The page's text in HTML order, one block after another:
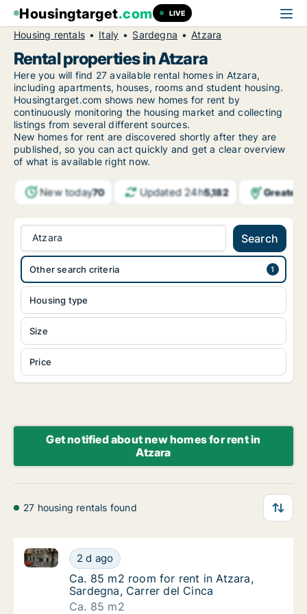
Housingtarget.com LIVE
Housing rentals Italy Sardegna Atzara
Rental properties in Atzara
Here you will find 27 available rental homes in Atzara,
including apartments, houses, rooms and student housing.
Housingtarget.com shows new homes for rent by
continuously monitoring the housing market and collecting
listings from several different sources.
New homes for rent are discovered shortly after they are
published, so you can act quickly and get a clear overview
of what is available right now.
New today70 Updated 24h5,182 Greater
Atzara Search
Housing type
Size
Price
Other search criteria
Get notified about new homes for rent in
Atzara
27 housing rentals found
Ca. 85 m2 room for rent in Atzara,
2 d ago
Ca. 85 m2 room for rent in Atzara, Sardegna, Carrer
Ca. 85 m2 room for rent in Atzara,
Ca. 85 m2 room for rent in Atzara,
Sardegna, Carrer del Cinca
Ca. 85 m2